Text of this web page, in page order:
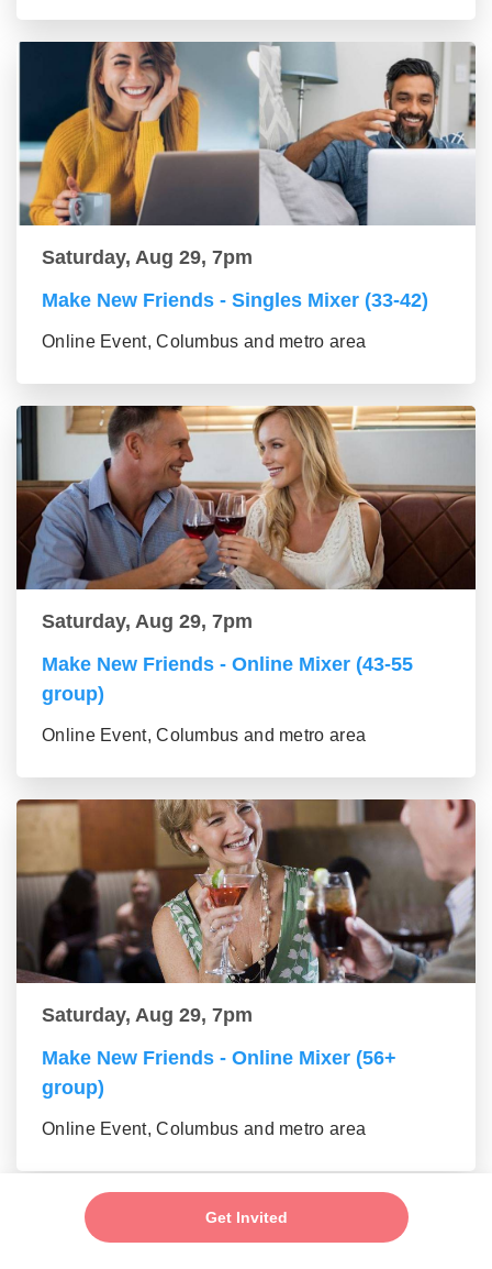
Get Invited
Saturday, Aug 29, 7pm
Make New Friends - Singles Mixer (33-42)
Online Event, Columbus and metro area
Saturday, Aug 29, 7pm
Make New Friends - Online Mixer (43-55
group)
Online Event, Columbus and metro area
Saturday, Aug 29, 7pm
Make New Friends - Online Mixer (56+
group)
Online Event, Columbus and metro area